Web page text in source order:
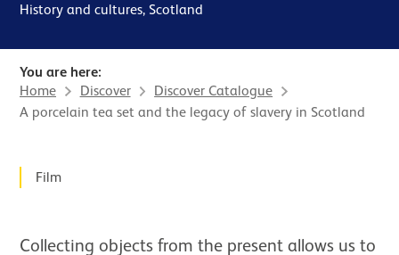
History and cultures, Scotland
You are here:
Home Discover
Discover Catalogue
A porcelain tea set and the legacy of slavery in Scotland
Film
Collecting objects from the present allows us to